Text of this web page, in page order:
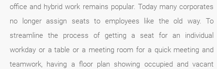
office and hybrid work remains popular. Today many corporates
no longer assign seats to employees like the old way. To
streamline the process of getting a seat for an individual
workday or a table or a meeting room for a quick meeting and
teamwork, having a floor plan showing occupied and vacant